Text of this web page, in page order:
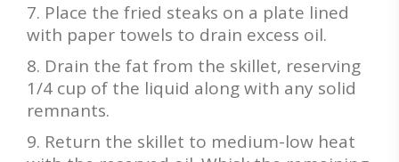
Place the fried steaks on a plate lined
with paper towels to drain excess oil.
Drain the fat from the skillet, reserving
1/4 cup of the liquid along with any solid
remnants.
Return the skillet to medium-low heat